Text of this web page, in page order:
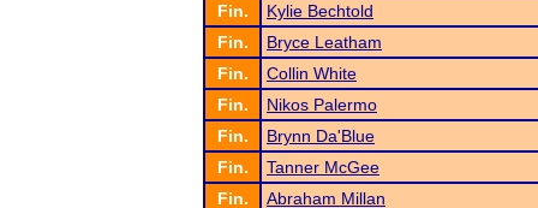
Fin.
Kylie Bechtold
Fin.
Bryce Leatham
Fin.
Collin White
Fin.
Nikos Palermo
Fin.
Brynn Da'Blue
Fin.
Tanner McGee
Fin.
Abraham Millan